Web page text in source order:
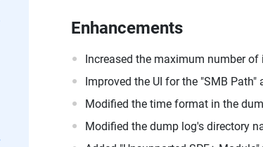
Enhancements
Increased the maximum number of
Improved the UI for the "SMB
Modified the time format in the
Modified the dump log's directory